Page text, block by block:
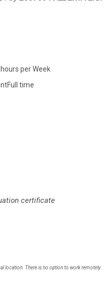
per Week
Full time
certificate
location. There is no option to work remotely.